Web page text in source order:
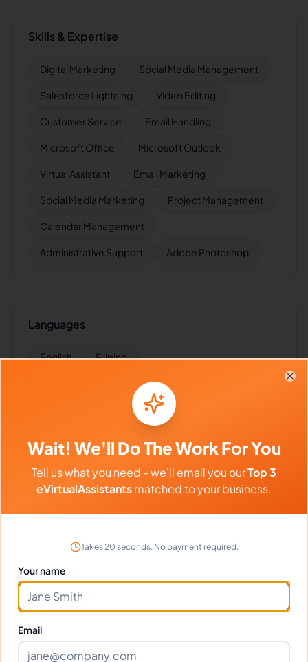
Skills & Expertise
Digital Marketing Social Media Management
Salesforce Lightning Video Editing
Customer Service Email Handling
Microsoft Office Microsoft Outlook
Virtual Assistant Email Marketing
Social Media Marketing Project Management
Calendar Management
Administrative Support Adobe Photoshop
Languages
English Filipino
HireKimmyfor:VA forAgencies, VA forStartups,VA for
E-commerce,VA forMarketing Agencies,VA for
Influencers
🏛️
Ryan Collins
Organized, punctual, and handles complex
scheduling perfectly.
Wait! We'll Do The Work For You
Tell us what you need - we'll email you ourTop 3
eVirtualAssistantsmatched to your business.
Takes 20 seconds. No payment required.
Your name
Email